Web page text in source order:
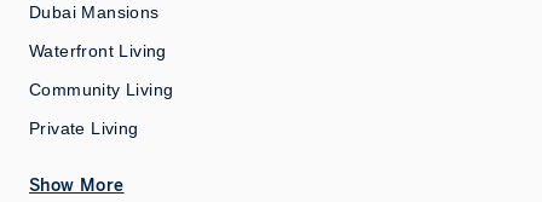
Dubai Mansions
Waterfront Living
Community Living
Private Living
Show More